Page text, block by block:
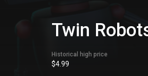
Twin
Historical high price
$4.99